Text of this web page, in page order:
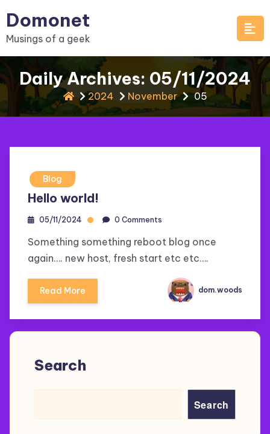
to
content
Domonet
Musings of a geek
Daily Archives: 05/11/2024
2024 November 05
Blog
Hello world!
05/11/2024 0 Comments
Something something reboot blog once
again…. new host, fresh start etc etc….
Read More dom.woods
Search
Search